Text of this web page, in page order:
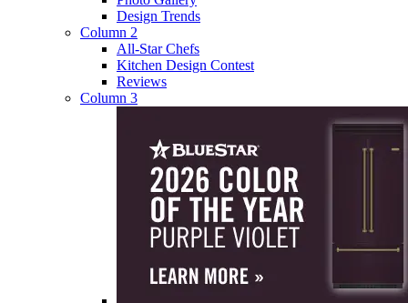
Design Trends
Column 2
All-Star Chefs
Kitchen Design Contest
Reviews
Column 3